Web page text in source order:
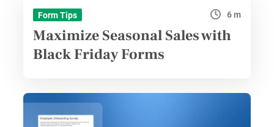
Form Tips 6 m
Maximize Seasonal Sales with
Black Friday Forms